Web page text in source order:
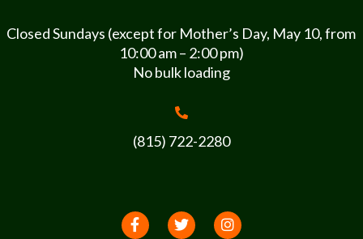
Closed Sundays (except for Mother’s Day, May 10, from
10:00 am – 2:00 pm)
No bulk loading
(815) 722-2280